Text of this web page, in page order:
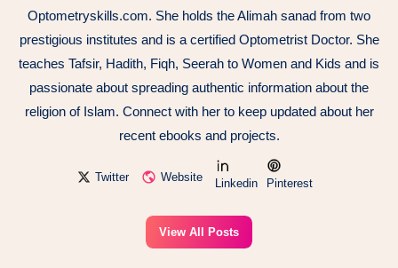
Optometryskills.com. She holds the Alimah sanad from two
prestigious institutes and is a certified Optometrist Doctor. She
teaches Tafsir, Hadith, Fiqh, Seerah to Women and Kids and is
passionate about spreading authentic information about the
religion of Islam. Connect with her to keep updated about her
recent ebooks and projects.
Twitter Website Linkedin Pinterest
View All Posts